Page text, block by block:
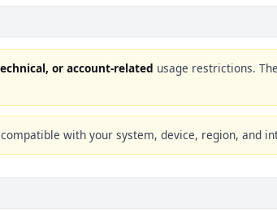
or account-related usage restrictions.
with your system, device, region, and